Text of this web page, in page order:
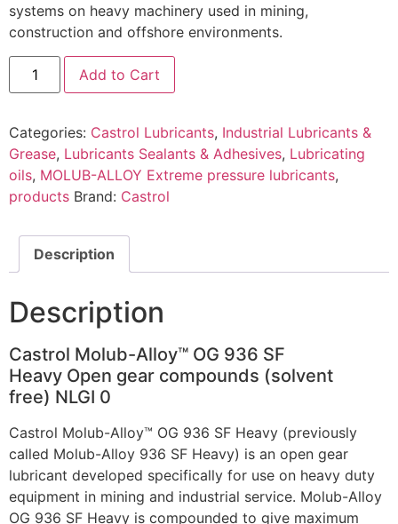
systems on heavy machinery used in mining,
construction and offshore environments.
Add to Cart
Categories: Castrol Lubricants, Industrial Lubricants &
Grease, Lubricants Sealants & Adhesives, Lubricating
oils, MOLUB-ALLOY Extreme pressure lubricants,
products Brand: Castrol
Description
Description
Castrol ​Molub-Alloy™ OG 936 SF
Heavy Open gear compounds (solvent
free) NLGI 0
Castrol Molub-Alloy™ OG 936 SF Heavy (previously
called Molub-Alloy 936 SF Heavy) is an open gear
lubricant developed specifically for use on heavy duty
equipment in mining and industrial service. Molub-Alloy
OG 936 SF Heavy is compounded to give maximum